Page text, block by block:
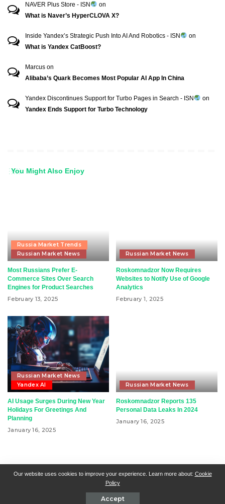
NAVER Plus Store - ISN
on
What is Naver’s HyperCLOVA X?
Inside Yandex’s Strategic Push Into AI And Robotics - ISN
on
What is Yandex CatBoost?
Marcus on
Alibaba’s Quark Becomes Most Popular AI App In China
Yandex Discontinues Support for Turbo Pages in Search - ISN
on
Yandex Ends Support for Turbo Technology
You Might Also Enjoy
Russia Market Trends
Russian Market News
Most Russians Prefer E-
Commerce Sites Over Search
Engines for Product Searches
February 13, 2025
Russian Market News
Roskomnadzor Now Requires
Websites to Notify Use of Google
Analytics
February 1, 2025
Russian Market News
Yandex AI
AI Usage Surges During New Year
Holidays For Greetings And
Planning
January 16, 2025
Russian Market News
Roskomnadzor Reports 135
Personal Data Leaks In 2024
January 16, 2025
RSN + CSN = ISN General Contact
All Articles
Collaborative Articles
Our website uses cookies to improve your experience. Learn more about: Cookie
Policy
Accept